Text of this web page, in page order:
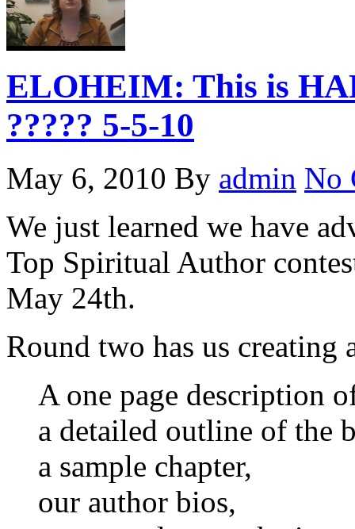
ELOHEIM: This is
????? 5-5-10
May 6, 2010 By admin No
We just learned we have
Top Spiritual Author
May 24th.
Round two has us
A one page description
a detailed outline of the
a sample chapter,
our author bios,